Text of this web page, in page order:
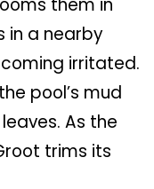
them in
in a nearby
irritated.
pool’s mud
As the
trims its